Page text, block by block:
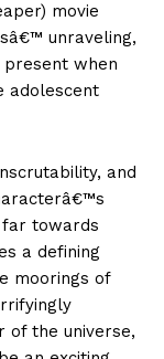
movie
unraveling,
when
adolescent
and
far towards
a defining
moorings of
of the universe,